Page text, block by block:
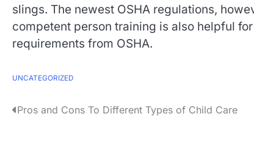
slings. The newest OSHA regulations,
competent person training is also helpful
requirements from OSHA.
UNCATEGORIZED
PPros and Cons To Different Types of Child Care